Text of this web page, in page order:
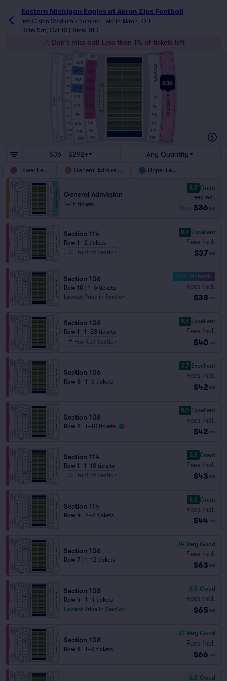
Eastern Michigan Eagles at Akron Zips Football
InfoCision Stadium - Summa Field in Akron, OH
Date: Sat, Oct 10 | Time: TBD
Don't miss out! Less than 1% of tickets left
$36
102
104
106
108
110
112
114
202
206
210
212
214
GENERAL ADMISSION
STUDENTS
100
113
115
117
119
121
116
118
120
216
218
220
200
504
514
DECK
SUITES
$36 - $292+ Any Quantity
Lower Level General Admission Upper Level
General Admission
1–16 tickets
8.2 Great
Fees Incl.
$36 ea
Section 114
Row 1
2 tickets
Front of Section
9.2 Excellent
Fees Incl.
$37 ea
Section 106
Row 10
1–6 tickets
Lowest Price in Section
10.0 Fantastic
Fees Incl.
$38 ea
Section 106
Row 1
1–23 tickets
Front of Section
9.5 Excellent
Fees Incl.
$40 ea
Section 106
Row 8 1–6 tickets
9.7 Excellent
Fees Incl.
$42 ea
Section 106
Row 2 1–10 tickets
9.0 Excellent
Fees Incl.
$42 ea
Section 114
Row 1
1–18 tickets
Front of Section
8.8 Great
Fees Incl.
$43 ea
Section 114
Row 4 2–6 tickets
8.6 Great
Fees Incl.
$44 ea
Section 106
Row 7 1–12 tickets
7.4 Very Good
Fees Incl.
$63 ea
Section 108
Row 4
1–4 tickets
Lowest Price in Section
6.5 Good
Fees Incl.
$65 ea
Section 108
Row 8 1–8 tickets
7.1 Very Good
Fees Incl.
$66 ea
6.3 Good